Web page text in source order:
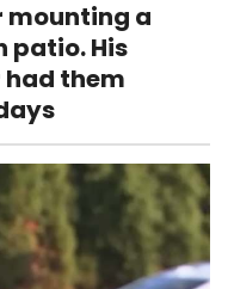
mounting a
patio. His
them